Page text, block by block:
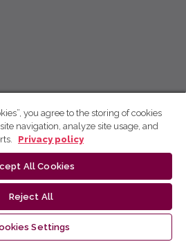
you agree to the storing of cookies
navigation, analyze site usage, and
Privacy policy
All Cookies
Reject All
Settings